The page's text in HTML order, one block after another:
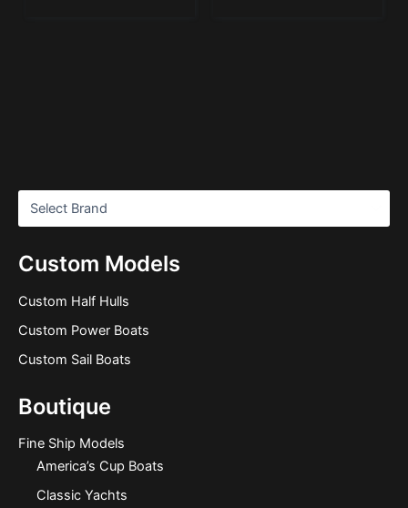
Custom Models
Custom Half Hulls
Custom Power Boats
Custom Sail Boats
Boutique
Fine Ship Models
America’s Cup Boats
Classic Yachts